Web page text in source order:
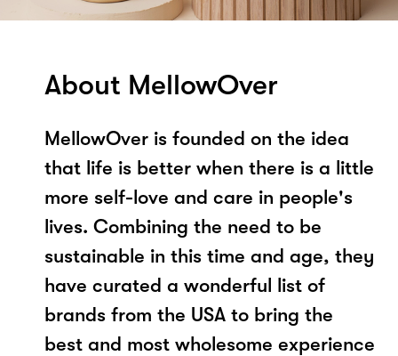
About MellowOver
MellowOver is founded on the idea
that life is better when there is a little
more self-love and care in people's
lives. Combining the need to be
sustainable in this time and age, they
have curated a wonderful list of
brands from the USA to bring the
best and most wholesome experience